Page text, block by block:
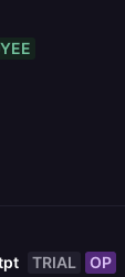
TRIAL OP